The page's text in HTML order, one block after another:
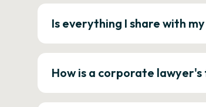
Is everything I share with
How is a corporate